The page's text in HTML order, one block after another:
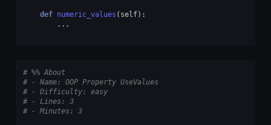
def numeric_values ( self):
...
# %% About
# - Name: OOP Property UseValues
# - Difficulty: easy
# - Lines: 3
# - Minutes: 3